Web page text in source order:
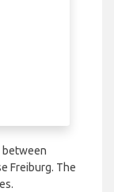
between
Freiburg. The